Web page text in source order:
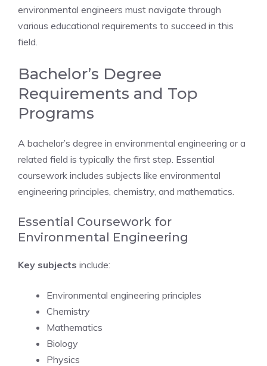
environmental engineers must navigate through
various educational requirements to succeed in this
field.
Bachelor’s Degree
Requirements and Top
Programs
A bachelor’s degree in environmental engineering or a
related field is typically the first step. Essential
coursework includes subjects like environmental
engineering principles, chemistry, and mathematics.
Essential Coursework for
Environmental Engineering
Key subjects include:
Environmental engineering principles
Chemistry
Mathematics
Biology
Physics